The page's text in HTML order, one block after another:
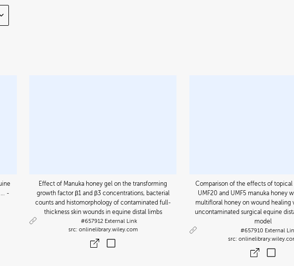
… -
Effect of Manuka honey gel on the transforming
growth factor β1 and β3 concentrations, bacterial
counts and histomorphology of contaminated full-
thickness skin wounds in equine distal limbs
#657912 External Link
onlinelibrary.wiley.com
Comparison of the effects of
UMF20 and UMF5 manuka honey
multifloral honey on wound healing
uncontaminated surgical equine
model
#657910 External